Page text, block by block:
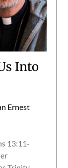
Into
Ernest
13:11-